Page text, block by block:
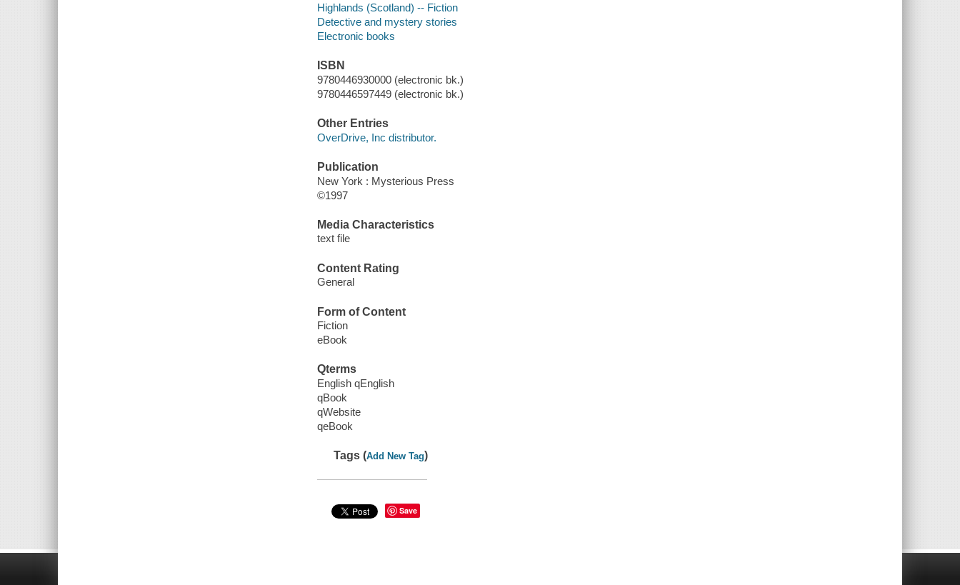
Highlands (Scotland) -- Fiction
Detective and mystery stories
Electronic books
ISBN
9780446930000 (electronic bk.)
9780446597449 (electronic bk.)
Other Entries
OverDrive, Inc distributor.
Publication
New York : Mysterious Press
©1997
Media Characteristics
text file
Content Rating
General
Form of Content
Fiction
eBook
Qterms
English qEnglish
qBook
qWebsite
qeBook
Tags (Add New Tag)
Save